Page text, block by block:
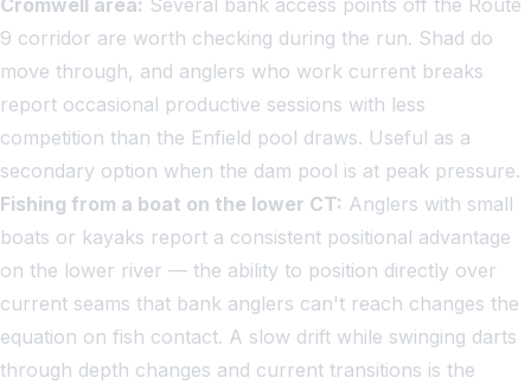
Cromwell area: Several bank access points off the Route
9 corridor are worth checking during the run. Shad do
move through, and anglers who work current breaks
report occasional productive sessions with less
competition than the Enfield pool draws. Useful as a
secondary option when the dam pool is at peak pressure.
Fishing from a boat on the lower CT: Anglers with small
boats or kayaks report a consistent positional advantage
on the lower river — the ability to position directly over
current seams that bank anglers can't reach changes the
equation on fish contact. A slow drift while swinging darts
through depth changes and current transitions is the